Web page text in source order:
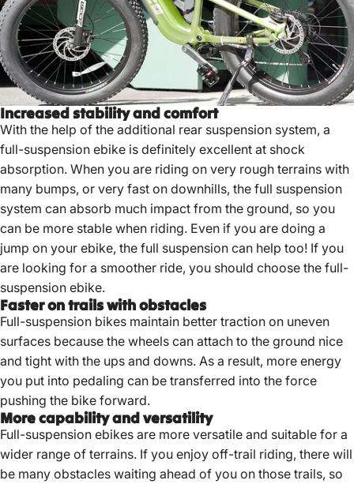
Increased stability and comfort
With the help of the additional rear suspension system, a
full-suspension ebike is definitely excellent at shock
absorption. When you are riding on very rough terrains with
many bumps, or very fast on downhills, the full suspension
system can absorb much impact from the ground, so you
can be more stable when riding. Even if you are doing a
jump on your ebike, the full suspension can help too! If you
are looking for a smoother ride, you should choose the full-
suspension ebike.
Faster on trails with obstacles
Full-suspension bikes maintain better traction on uneven
surfaces because the wheels can attach to the ground nice
and tight with the ups and downs. As a result, more energy
you put into pedaling can be transferred into the force
pushing the bike forward.
More capability and versatility
Full-suspension ebikes are more versatile and suitable for a
wider range of terrains. If you enjoy off-trail riding, there will
be many obstacles waiting ahead of you on those trails, so